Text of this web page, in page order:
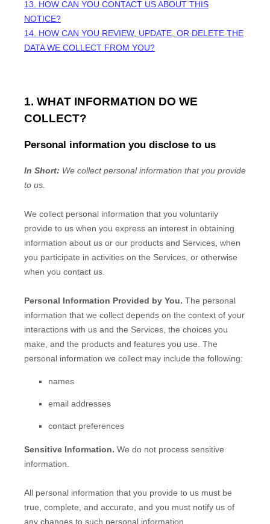
13. HOW CAN YOU CONTACT US ABOUT THIS
NOTICE?
14. HOW CAN YOU REVIEW, UPDATE, OR DELETE THE
DATA WE COLLECT FROM YOU?
1. WHAT INFORMATION DO WE
COLLECT?
Personal information you disclose to us
In Short: We collect personal information that you provide
to us.
We collect personal information that you voluntarily
provide to us when you express an interest in obtaining
information about us or our products and Services, when
you participate in activities on the Services, or otherwise
when you contact us.
Personal Information Provided by You. The personal
information that we collect depends on the context of your
interactions with us and the Services, the choices you
make, and the products and features you use. The
personal information we collect may include the following:
names
email addresses
contact preferences
Sensitive Information. We do not process sensitive
information.
All personal information that you provide to us must be
true, complete, and accurate, and you must notify us of
any changes to such personal information.